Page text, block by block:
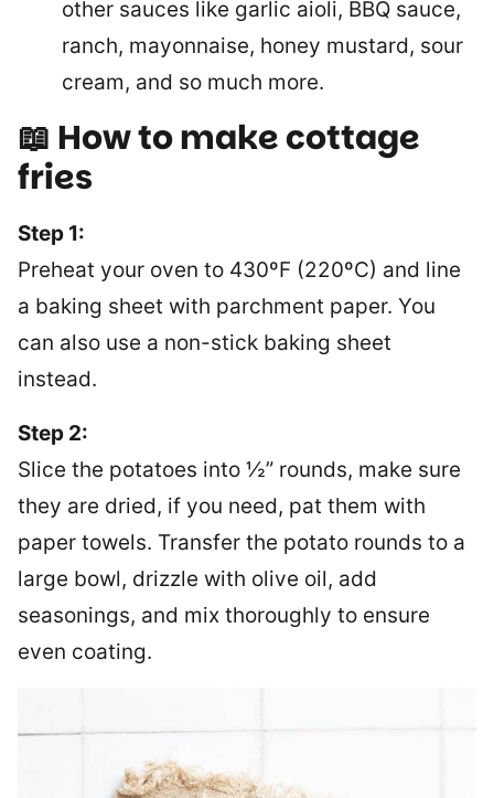
other sauces like garlic aioli, BBQ sauce,
ranch, mayonnaise, honey mustard, sour
cream, and so much more.
📖 How to make cottage
fries
Step 1:
Preheat your oven to 430ºF (220ºC) and line
a baking sheet with parchment paper. You
can also use a non-stick baking sheet
instead.
Step 2:
Slice the potatoes into ½” rounds, make sure
they are dried, if you need, pat them with
paper towels. Transfer the potato rounds to a
large bowl, drizzle with olive oil, add
seasonings, and mix thoroughly to ensure
even coating.